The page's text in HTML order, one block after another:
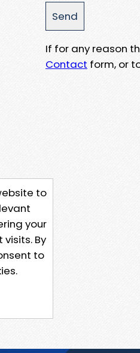
If for any reason
Contact form, or
to
your
By
to